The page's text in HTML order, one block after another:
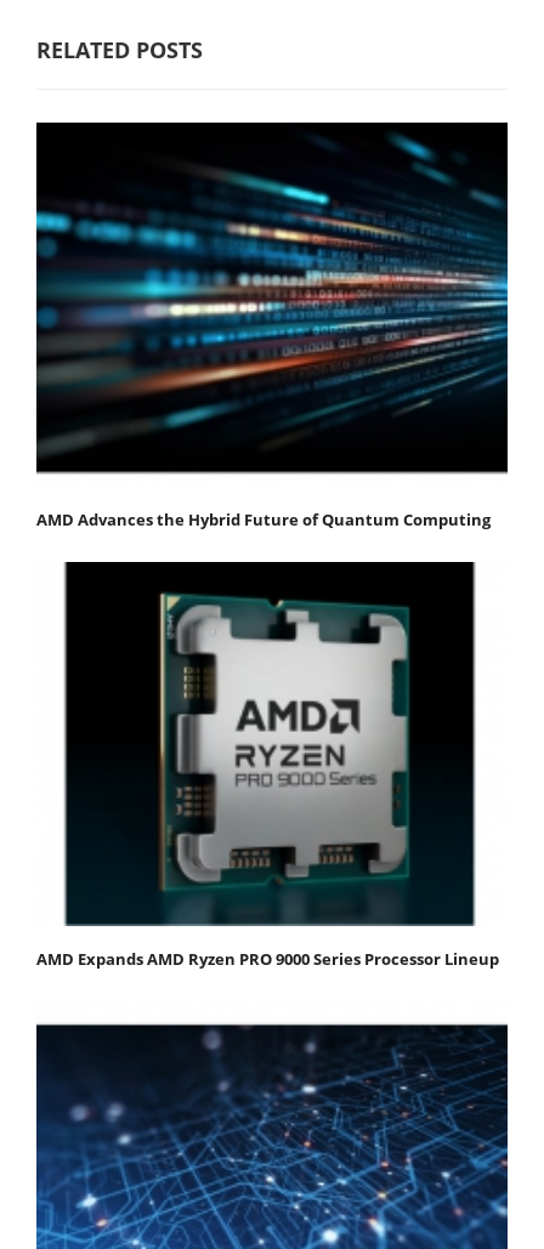
RELATED POSTS
AMD Advances the Hybrid Future of Quantum Computing
AMD Expands AMD Ryzen PRO 9000 Series Processor Lineup